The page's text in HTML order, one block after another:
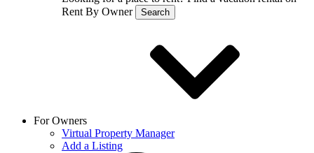
Rent By Owner
Search
For Owners
Virtual Property Manager
Add a Listing